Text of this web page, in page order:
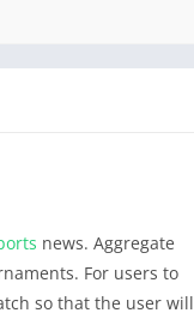
news. Aggregate
For users to
so that the user will